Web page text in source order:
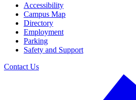
Accessibility
Campus Map
Directory
Employment
Parking
Safety and Support
Contact Us